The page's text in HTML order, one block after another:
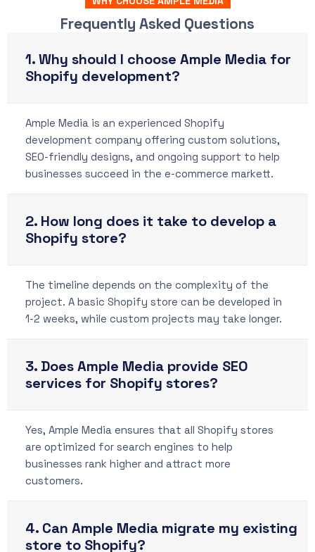
Frequently Asked Questions
1. Why should I choose Ample Media for
Shopify development?
Ample Media is an experienced Shopify
development company offering custom solutions,
SEO-friendly designs, and ongoing support to help
businesses succeed in the e-commerce markett.
2. How long does it take to develop a
Shopify store?
The timeline depends on the complexity of the
project. A basic Shopify store can be developed in
1-2 weeks, while custom projects may take longer.
3. Does Ample Media provide SEO
services for Shopify stores?
Yes, Ample Media ensures that all Shopify stores
are optimized for search engines to help
businesses rank higher and attract more
customers.
4. Can Ample Media migrate my existing
store to Shopify?